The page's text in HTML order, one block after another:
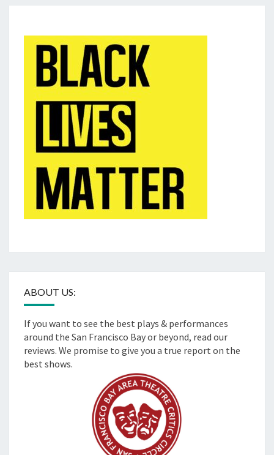
ABOUT US:
If you want to see the best plays & performances
around the San Francisco Bay or beyond, read our
reviews. We promise to give you a true report on the
best shows.